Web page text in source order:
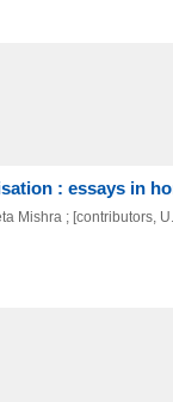
: essays in
Mishra ; [contributors,